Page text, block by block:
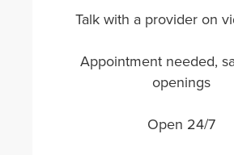
Talk with a provider on
Appointment needed,
openings
Open 24/7